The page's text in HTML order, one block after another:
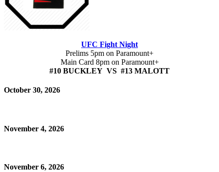
UFC Fight Night
Prelims 5pm on Paramount+
Main Card 8pm on Paramount+
#10 BUCKLEY VS #13 MALOTT
October 30, 2026
November 4, 2026
November 6, 2026